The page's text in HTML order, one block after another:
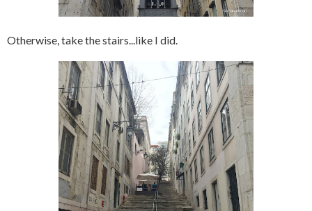
Otherwise, take the stairs...like I did.